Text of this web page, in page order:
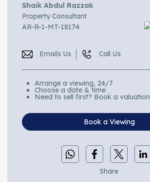
Shaik Abdul Razzak
Property Consultant
AR-R-1-MT-18174
Emails Us Call Us
Arrange a viewing, 24/7
Choose a date & time
Need to sell first? Book a valuation
Book a Viewing
Share